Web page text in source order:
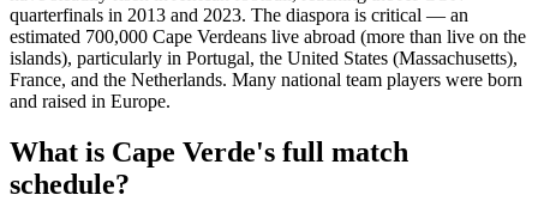
quarterfinals in 2013 and 2023. The diaspora is critical — an
estimated 700,000 Cape Verdeans live abroad (more than live on the
islands), particularly in Portugal, the United States (Massachusetts),
France, and the Netherlands. Many national team players were born
and raised in Europe.
What is Cape Verde's full match
schedule?